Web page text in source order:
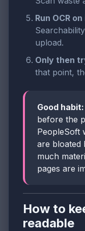
Run OCR
upload.
Only then
that point,
Good habit:
before the
PeopleSoft
are bloated
much
pages are
How to
readable